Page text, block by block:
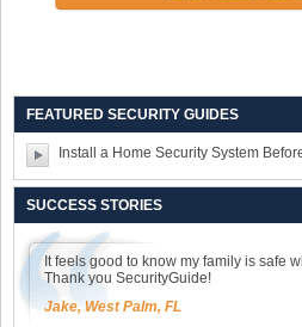
FEATURED SECURITY GUIDES
Install a Home Security System
SUCCESS STORIES
It feels good to know my family is safe
Thank you SecurityGuide!
Jake, West Palm, FL